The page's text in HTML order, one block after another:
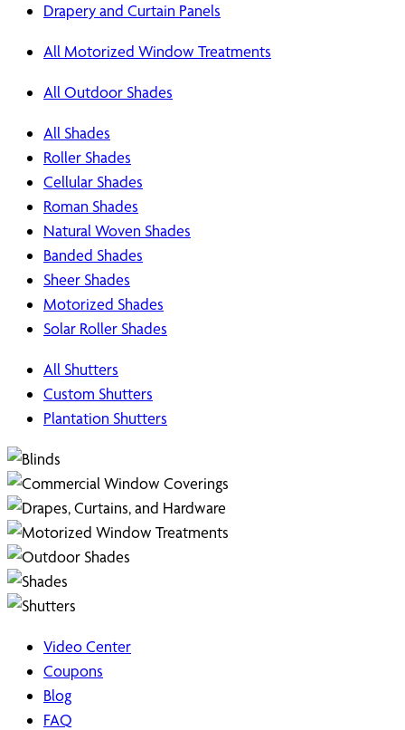
Drapery and Curtain Panels
All Motorized Window Treatments
All Outdoor Shades
All Shades
Roller Shades
Cellular Shades
Roman Shades
Natural Woven Shades
Banded Shades
Sheer Shades
Motorized Shades
Solar Roller Shades
All Shutters
Custom Shutters
Plantation Shutters
Video Center
Coupons
Blog
FAQ